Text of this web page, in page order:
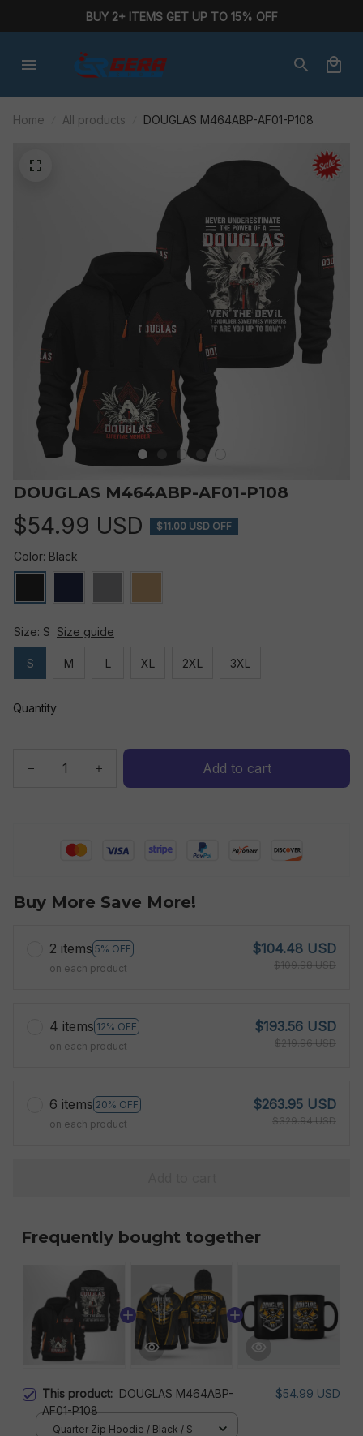
BUY 2+ ITEMS GET UP TO 15% OFF
Home All products DOUGLAS M464ABP-AF01-P108
DOUGLAS M464ABP-AF01-P108
$54.99 USD $11.00 USD OFF
Color: Black
Size: S Size guide
S M L XL 2XL 3XL
Quantity
Add to cart
Buy More Save More!
2 items 5% OFF
on each product
$104.48 USD
$109.98 USD
4 items 12% OFF
on each product
$193.56 USD
$219.96 USD
6 items 20% OFF
on each product
$263.95 USD
$329.94 USD
Frequently bought together
This product: DOUGLAS M464ABP-
AF01-P108
$54.99 USD
Quarter Zip Hoodie / Black / S